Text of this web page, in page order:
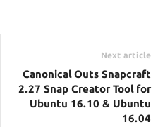
Next article
Canonical Outs Snapcraft
2.27 Snap Creator Tool for
Ubuntu 16.10 & Ubuntu
16.04